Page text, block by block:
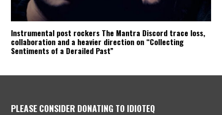
Instrumental post rockers The Mantra Discord trace loss,
collaboration and a heavier direction on “Collecting
Sentiments of a Derailed Past”
PLEASE CONSIDER DONATING TO IDIOTEQ